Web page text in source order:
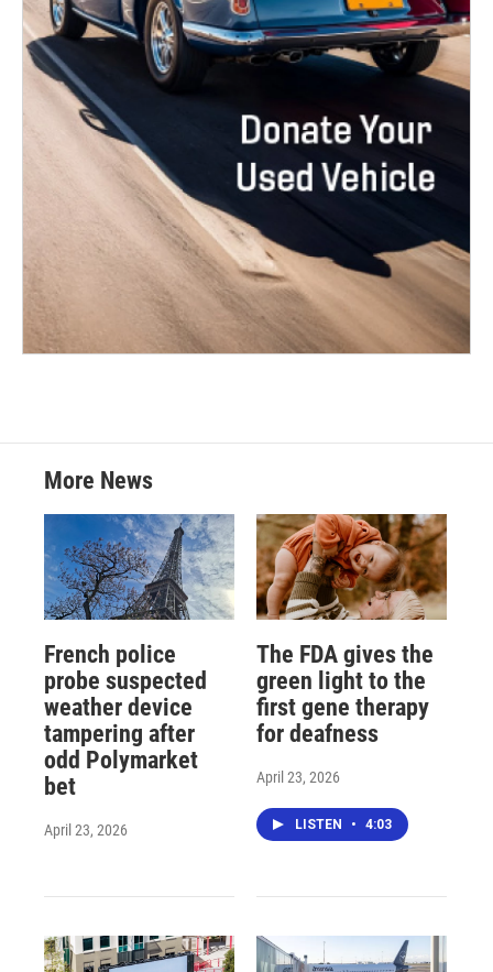
More News
French police
probe suspected
weather device
tampering after
odd Polymarket
bet
April 23, 2026
The FDA gives the
green light to the
first gene therapy
for deafness
April 23, 2026
LISTEN • 4:03